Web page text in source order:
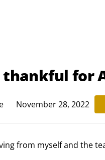
thankful for
November 28, 2022
from myself and the